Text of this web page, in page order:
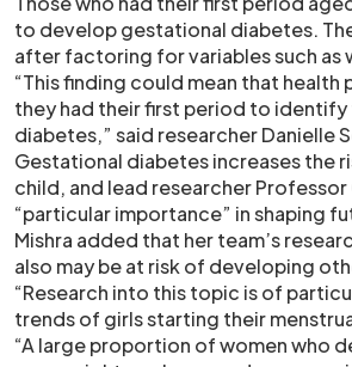
to develop gestational diabetes.
after factoring for variables such as
“This finding could mean that
they had their first period to
diabetes,” said researcher Danielle
Gestational diabetes increases the
child, and lead researcher
“particular importance” in shaping
Mishra added that her team’s
also may be at risk of developing
“Research into this topic is of
trends of girls starting their
“A large proportion of women who